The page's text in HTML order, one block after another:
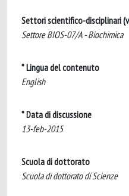
Settori scientifico-disciplinari
Settore BIOS-07/A - Biochimica
* Lingua del contenuto
English
* Data di discussione
13-feb-2015
Scuola di dottorato
Scuola di dottorato di Scienze